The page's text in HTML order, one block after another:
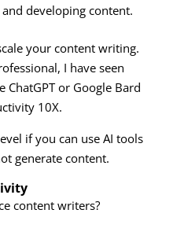
developing content.
your content writing.
I have seen
ChatGPT or Google Bard
10X.
if you can use AI tools
generate content.
content writers?